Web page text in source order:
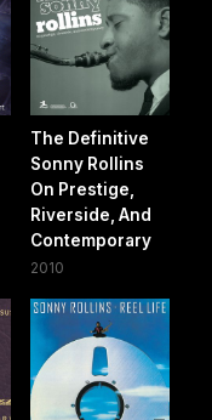
The Definitive
Sonny Rollins
On Prestige,
Riverside, And
Contemporary
2010